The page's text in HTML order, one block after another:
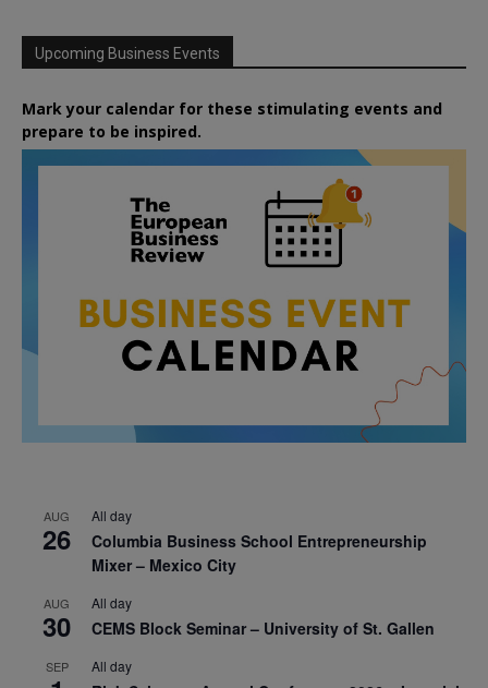
Upcoming Business Events
Mark your calendar for these stimulating events and
prepare to be inspired.
AUG
26
All day
Columbia Business School Entrepreneurship
Mixer – Mexico City
AUG
30
All day
CEMS Block Seminar – University of St. Gallen
SEP All day